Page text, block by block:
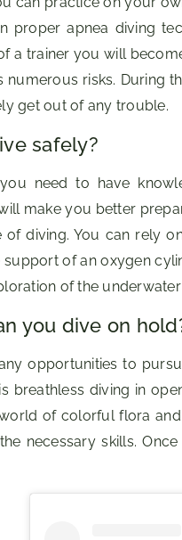
proper apnea diving
a trainer you will
numerous risks. During
get out of any trouble.
safely?
need to have
make you better
of diving. You can rely
of an oxygen
of the
you dive on
opportunities to
breathless diving in
of colorful flora
necessary skills.